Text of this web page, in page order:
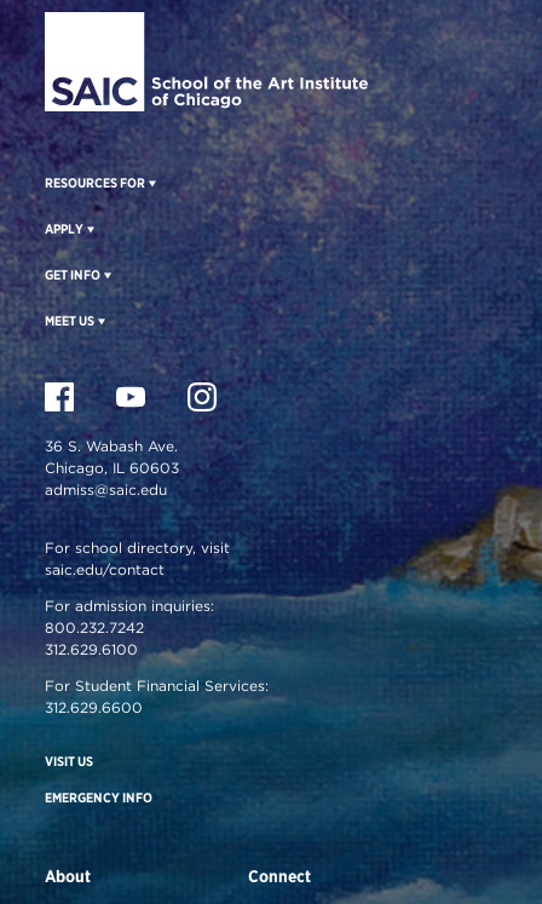
RESOURCES FOR
APPLY
GET INFO
MEET US
36 S. Wabash Ave.
Chicago, IL 60603
admiss@saic.edu
For school directory, visit
saic.edu/contact
For admission inquiries:
800.232.7242
312.629.6100
For Student Financial Services:
312.629.6600
VISIT US
EMERGENCY INFO
About Connect